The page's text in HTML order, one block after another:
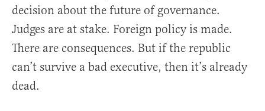
decision about the future of governance.
Judges are at stake. Foreign policy is made.
There are consequences. But if the republic
can’t survive a bad executive, then it’s already
dead.